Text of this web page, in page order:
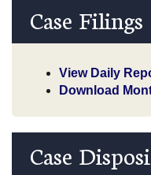
Case Filings
View Daily
Download
Case